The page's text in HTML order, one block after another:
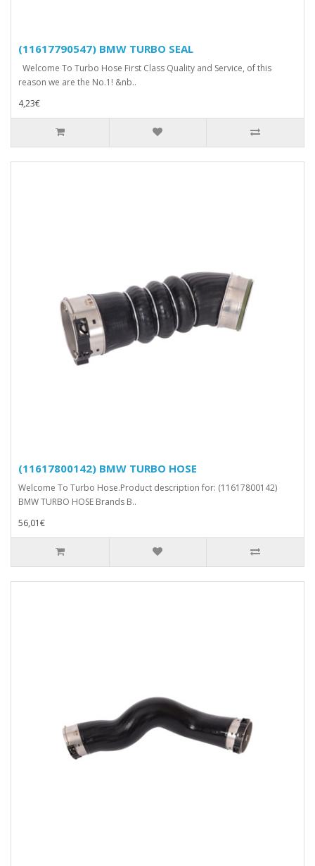
(11617790547) BMW TURBO SEAL
Welcome To Turbo Hose First Class Quality and Service, of this
reason we are the No.1! &nb..
4,23€
(11617800142) BMW TURBO HOSE
Welcome To Turbo Hose.Product description for: (11617800142)
BMW TURBO HOSE Brands B..
56,01€